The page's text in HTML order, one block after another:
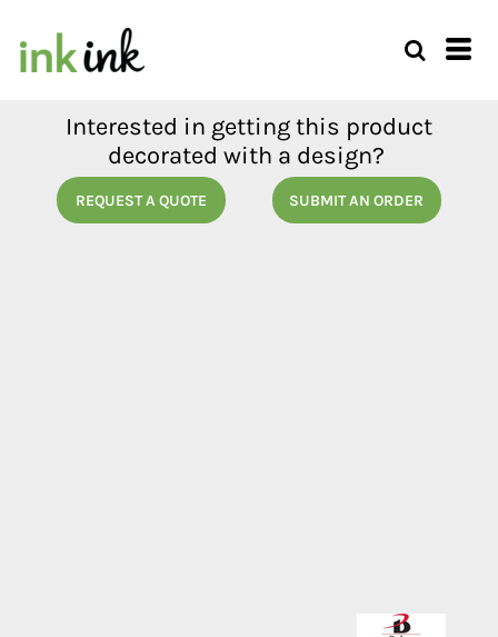
Interested in getting this product
decorated with a design?
REQUEST A QUOTE SUBMIT AN ORDER